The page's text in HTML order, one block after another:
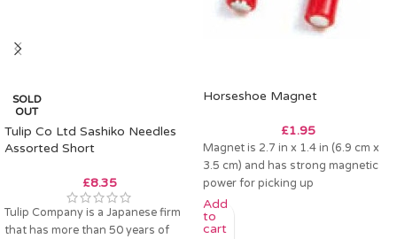
SOLD
OUT
Tulip Co Ltd Sashiko Needles
Assorted Short
£8.35
Tulip Company is a Japanese firm
that has more than 50 years of
Horseshoe Magnet
£1.95
Magnet is 2.7 in x 1.4 in (6.9 cm x
3.5 cm) and has strong magnetic
power for picking up
Add
to
cart